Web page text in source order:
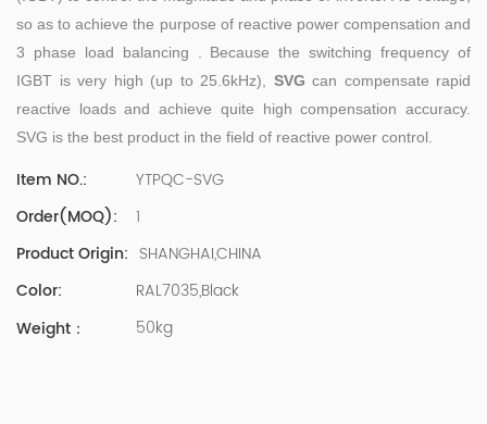
500 company Global Operation Leader,ANTAI Economics
and Management, Shanghai Jiaotong University (CLGO)
MBA Lean Management Course Distinguished Lecturer
Master of Industrial Engineering, Shanghai Jiaotong
University EMBA,China Europe International Business
College Over 25 years of working experience in state-
owned, foreign and private companies, Accumulation of
substantial amounts involved in strategic planning and
operation management, quality management, Hands-on
experience in supply chain management, human
resources and finance. Published 3 books and translated
3 Lean monographs. TOP 5 Strength: Achievement,
Strategy, Learning, Concentration, Confidence Dr Zhang,
R&D Director Senior Engineer 15+ years of experience in
so as to achieve the purpose of reactive power compensation and
3 phase load balancing . Because the switching frequency of
IGBT is very high (up to 25.6kHz), SVG can compensate rapid
reactive loads and achieve quite high compensation accuracy.
SVG is the best product in the field of reactive power control.
Item NO.:
YTPQC-SVG
Order(MOQ):
1
Product Origin: SHANGHAI,CHINA
Color:
RAL7035,Black
Weight：
50kg